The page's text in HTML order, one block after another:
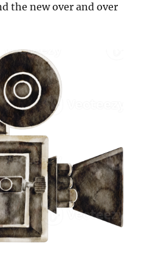
the new over and over